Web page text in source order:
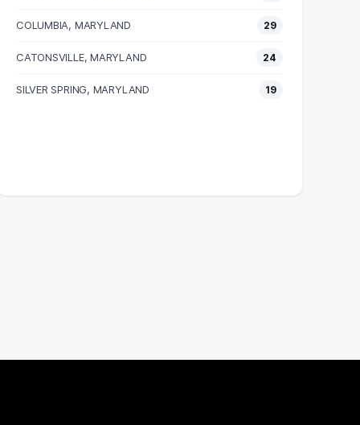
COLUMBIA, MARYLAND 29
CATONSVILLE, MARYLAND 24
SILVER SPRING, MARYLAND 19